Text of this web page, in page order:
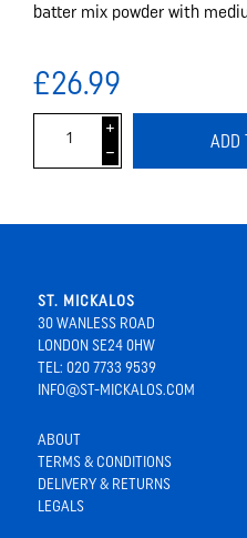
batter mix powder with
£26.99
i
h
ADD
ST. MICKALOS
30 WANLESS ROAD
LONDON SE24 0HW
TEL: 020 7733 9539
INFO@ST-MICKALOS.COM
ABOUT
TERMS & CONDITIONS
DELIVERY & RETURNS
LEGALS